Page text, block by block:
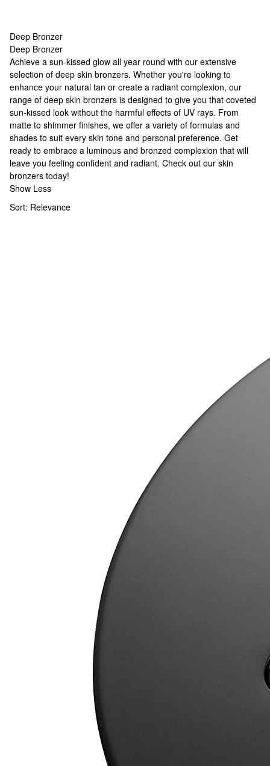
Deep Bronzer
Deep Bronzer
Deep Bronzer
Achieve a sun-kissed glow all year round with our extensive
selection of deep skin bronzers. Whether you're looking to
enhance your natural tan or create a radiant complexion, our
range of deep skin bronzers is designed to give you that coveted
sun-kissed look without the harmful effects of UV rays. From
matte to shimmer finishes, we offer a variety of formulas and
shades to suit every skin tone and personal preference. Get
ready to embrace a luminous and bronzed complexion that will
leave you feeling confident and radiant. Check out our skin
bronzers today!
Show Less
Sort: Relevance